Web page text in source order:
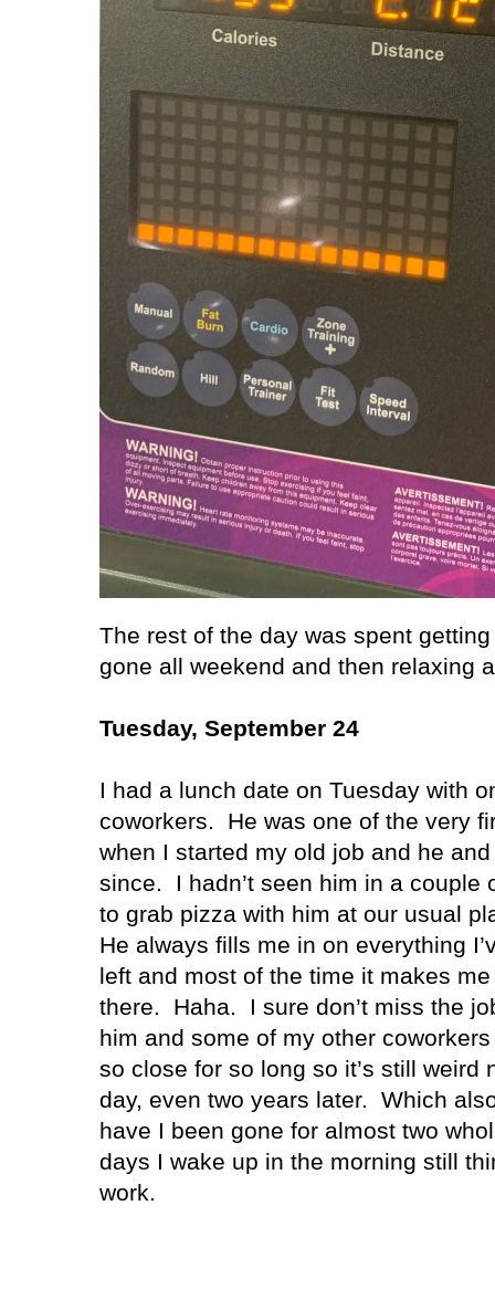
The rest of the day was spent
gone all weekend and then relaxing
Tuesday, September 24
I had a lunch date on Tuesday with
coworkers.
He was one of the very
when I started my old job and he
since.
I hadn’t seen him in a
to grab pizza with him at our usual
He always fills me in on everything
left and most of the time it makes
there.
Haha.
I sure don’t miss the
him and some of my other
so close for so long so it’s still weird
day, even two years later.
Which
have I been gone for almost two
days I wake up in the morning still
work.